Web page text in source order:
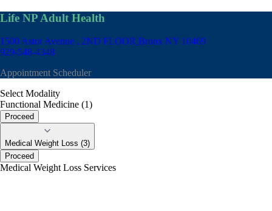
Life NP Adult Health
1500 Astor Avenue , 2ND FLOOR Bronx NY 10469
929-548-4348
Appointment Scheduler
Select Modality
Functional Medicine (1)
Proceed
Medical Weight Loss (3)
Proceed
Medical Weight Loss Services